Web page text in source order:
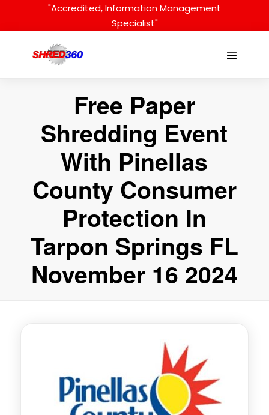
"Accredited, Information Management
Specialist"
Menu
Free Paper
Shredding Event
With Pinellas
County Consumer
Protection In
Tarpon Springs FL
November 16 2024